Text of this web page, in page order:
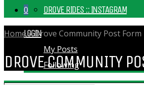
0
LOGIN
My Posts
Following
DROVE RIDES :: INSTAGRAM
Home»Drove Community Post Form
DROVE COMMUNITY